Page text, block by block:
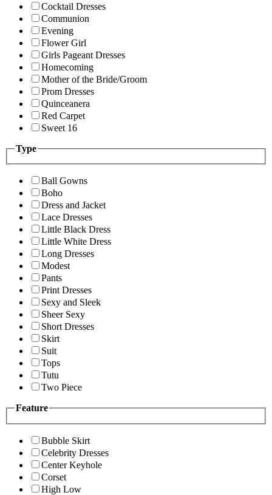
Cocktail Dresses
Communion
Evening
Flower Girl
Girls Pageant Dresses
Homecoming
Mother of the Bride/Groom
Prom Dresses
Quinceanera
Red Carpet
Sweet 16
Type
Ball Gowns
Boho
Dress and Jacket
Lace Dresses
Little Black Dress
Little White Dress
Long Dresses
Modest
Pants
Print Dresses
Sexy and Sleek
Sheer Sexy
Short Dresses
Skirt
Suit
Tops
Tutu
Two Piece
Feature
Bubble Skirt
Celebrity Dresses
Center Keyhole
Corset
High Low